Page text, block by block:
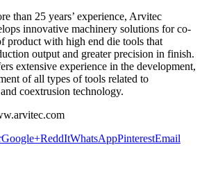
than 25 years’ experience, Arvitec
innovative machinery solutions for co-
product with high end die tools that
output and greater precision in finish.
extensive experience in the development,
of all types of tools related to
coextrusion technology.
Google+ReddItWhatsAppPinterestEmail